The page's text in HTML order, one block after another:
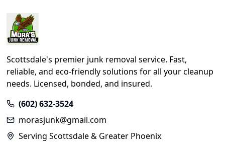
Scottsdale's premier junk removal service. Fast,
reliable, and eco-friendly solutions for all your cleanup
needs. Licensed, bonded, and insured.
(602) 632-3524
morasjunk@gmail.com
Serving Scottsdale & Greater Phoenix